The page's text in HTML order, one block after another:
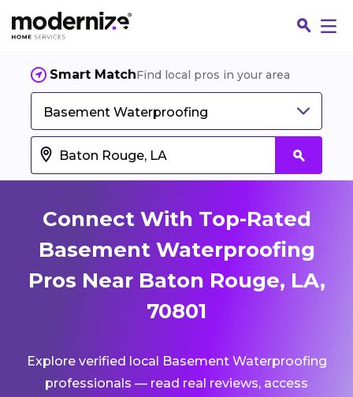
Smart MatchFind local pros in your area
Basement Waterproofing
Connect With Top-Rated
Basement Waterproofing
Pros Near Baton Rouge, LA,
70801
Explore verified local Basement Waterproofing
professionals — read real reviews, access